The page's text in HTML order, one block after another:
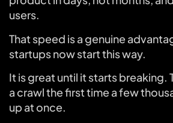
users.
That speed is a genuine
startups now start this way.
It is great until it starts breaking.
a crawl the first time a few
up at once.